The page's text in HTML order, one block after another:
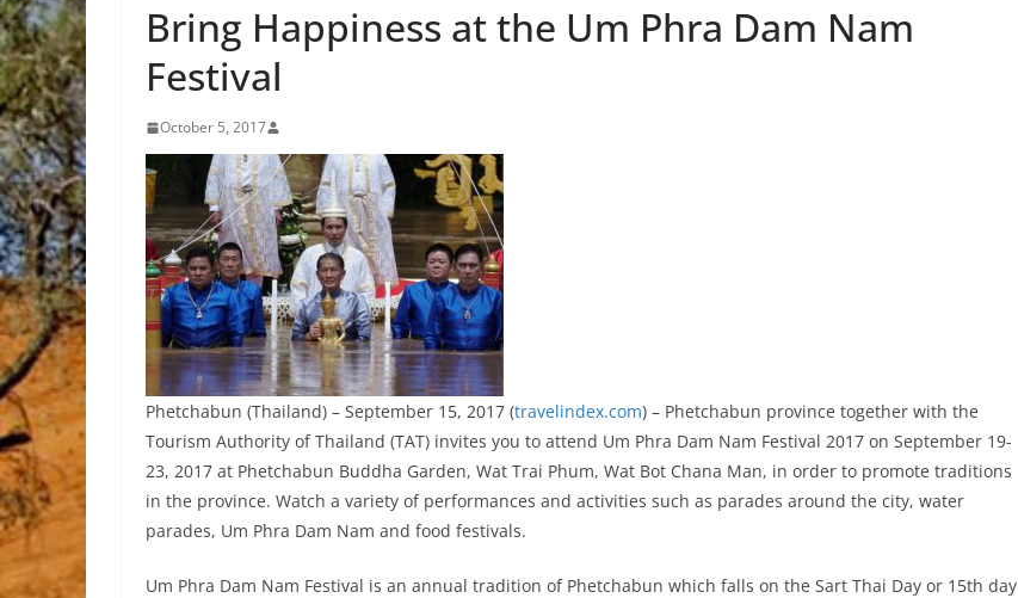
Bring Happiness at the Um Phra Dam Nam
Festival
October 5, 2017
Phetchabun (Thailand) – September 15, 2017 (travelindex.com) – Phetchabun province together with the
Tourism Authority of Thailand (TAT) invites you to attend Um Phra Dam Nam Festival 2017 on September 19-
23, 2017 at Phetchabun Buddha Garden, Wat Trai Phum, Wat Bot Chana Man, in order to promote traditions
in the province. Watch a variety of performances and activities such as parades around the city, water
parades, Um Phra Dam Nam and food festivals.
Um Phra Dam Nam Festival is an annual tradition of Phetchabun which falls on the Sart Thai Day or 15th day